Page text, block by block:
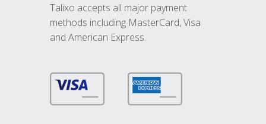
Talixo accepts all major payment
methods including MasterCard, Visa
and American Express.